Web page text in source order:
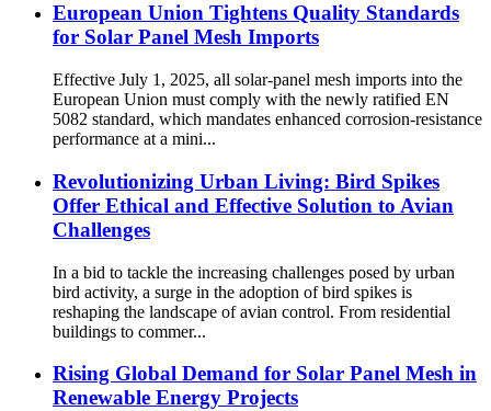
European Union Tightens Quality Standards
for Solar Panel Mesh Imports
Effective July 1, 2025, all solar-panel mesh imports into the
European Union must comply with the newly ratified EN
5082 standard, which mandates enhanced corrosion-resistance
performance at a mini...
Revolutionizing Urban Living: Bird Spikes
Offer Ethical and Effective Solution to Avian
Challenges
In a bid to tackle the increasing challenges posed by urban
bird activity, a surge in the adoption of bird spikes is
reshaping the landscape of avian control. From residential
buildings to commer...
Rising Global Demand for Solar Panel Mesh in
Renewable Energy Projects